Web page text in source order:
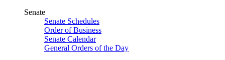
Senate
Senate Schedules
Order of Business
Senate Calendar
General Orders of the Day